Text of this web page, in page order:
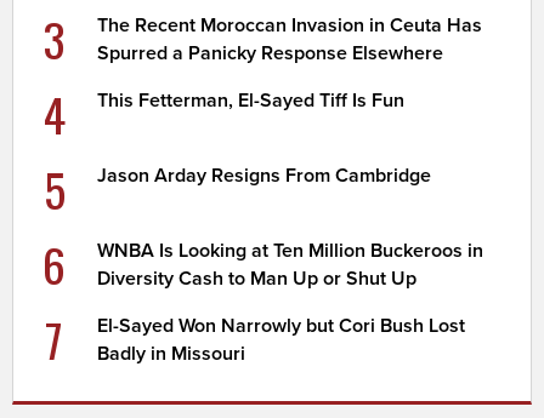
3
The Recent Moroccan Invasion in Ceuta Has
Spurred a Panicky Response Elsewhere
4 This Fetterman, El-Sayed Tiff Is Fun
5 Jason Arday Resigns From Cambridge
6
WNBA Is Looking at Ten Million Buckeroos in
Diversity Cash to Man Up or Shut Up
7
El-Sayed Won Narrowly but Cori Bush Lost
Badly in Missouri